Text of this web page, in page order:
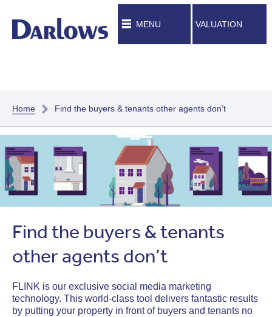
MENU VALUATION
Home Find the buyers & tenants other agents don’t
Find the buyers & tenants
other agents don’t
FLINK is our exclusive social media marketing
technology. This world-class tool delivers fantastic results
by putting your property in front of buyers and tenants no